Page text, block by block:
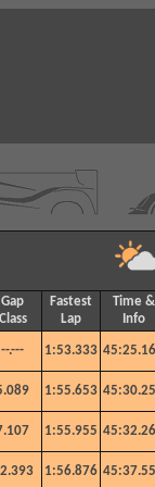
Gap
Fastest
Lap
Time &
Info
--.--- 1:53.333
1:55.653
1:55.955
1:56.876